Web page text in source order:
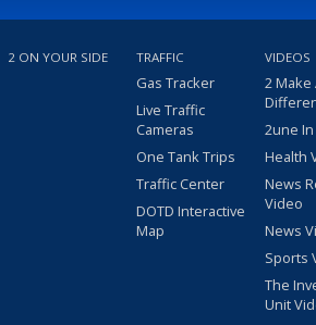
2 ON YOUR SIDE TRAFFIC
Gas Tracker
Live Traffic
Cameras
One Tank Trips
Traffic Center
DOTD Interactive
Map
VIDEOS
2 Make
2une
Health
News
Video
News
Sports
The
Unit